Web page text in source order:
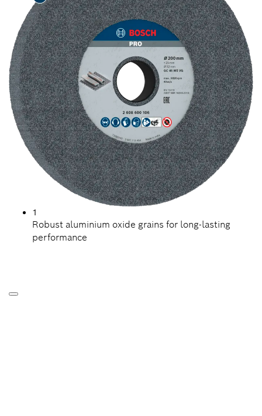
1
Robust aluminium oxide grains for long-lasting
performance